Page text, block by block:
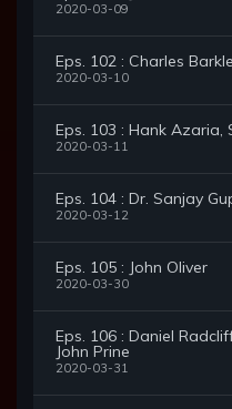
2020-03-09
Eps. 102 : Charles
2020-03-10
Eps. 103 : Hank Azaria,
2020-03-11
Eps. 104 : Dr. Sanjay
2020-03-12
Eps. 105 : John Oliver
2020-03-30
Eps. 106 : Daniel
John Prine
2020-03-31